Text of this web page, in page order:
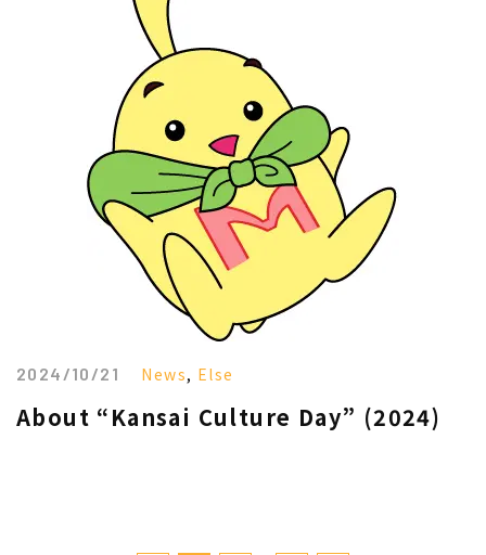
2024/10/21 News, Else
About “Kansai Culture Day” (2024)